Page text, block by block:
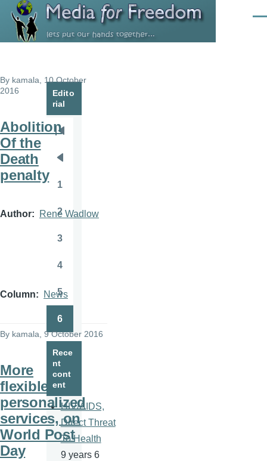
Skip to main content
By kamala , 10 October
2016
Abolition
Of the
Death
penalty
Author Rene Wadlow
Column News
By kamala , 9 October 2016
More
flexible,
personalized
services, on
World Post
Day
Edito
rial
Pagination
page
page
1
Page
2
3
4
Page
5
6
Rece
nt
cont
ent
HIV/AIDS,
Direct Threat
To Health
9 years 6